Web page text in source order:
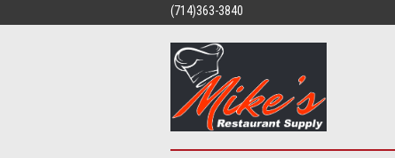
(714)363-3840